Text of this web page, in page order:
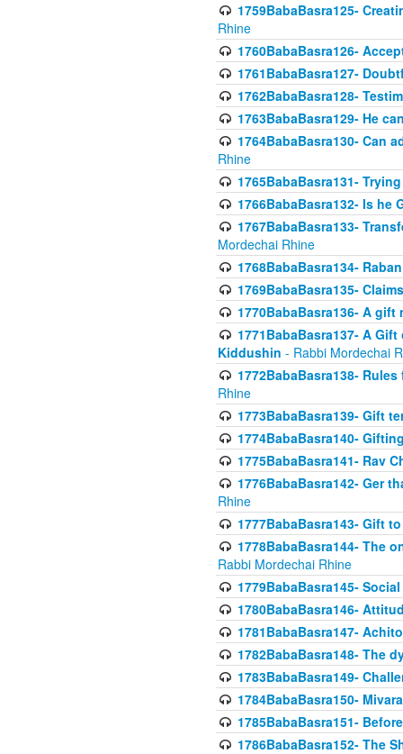
1759BabaBasra125-
Rhine
1760BabaBasra126-
1761BabaBasra127-
1762BabaBasra128-
1763BabaBasra129- He
1764BabaBasra130- Can
Rhine
1765BabaBasra131-
1766BabaBasra132- Is
1767BabaBasra133-
Mordechai Rhine
1768BabaBasra134-
1769BabaBasra135-
1770BabaBasra136- A
1771BabaBasra137- A
Kiddushin - Rabbi Mordechai
1772BabaBasra138-
Rhine
1773BabaBasra139- Gift
1774BabaBasra140-
1775BabaBasra141- Rav
1776BabaBasra142- Ger
Rhine
1777BabaBasra143- Gift
1778BabaBasra144- The
Rabbi Mordechai Rhine
1779BabaBasra145-
1780BabaBasra146-
1781BabaBasra147-
1782BabaBasra148- The
1783BabaBasra149-
1784BabaBasra150-
1785BabaBasra151-
1786BabaBasra152- The